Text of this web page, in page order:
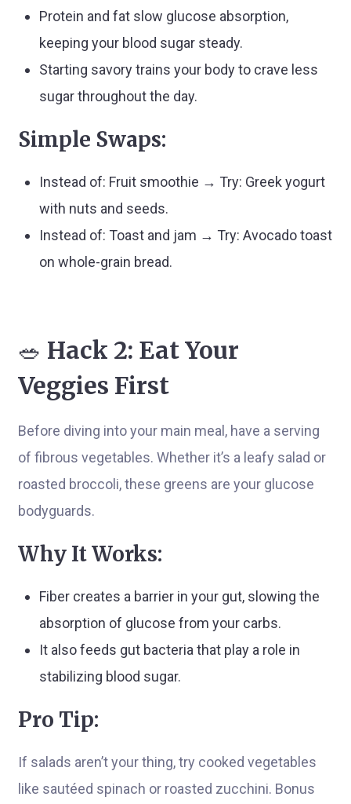
Protein and fat slow glucose absorption,
keeping your blood sugar steady.
Starting savory trains your body to crave less
sugar throughout the day.
Simple Swaps:
Instead of: Fruit smoothie → Try: Greek yogurt
with nuts and seeds.
Instead of: Toast and jam → Try: Avocado toast
on whole-grain bread.
🥗 Hack 2: Eat Your
Veggies First
Before diving into your main meal, have a serving
of fibrous vegetables. Whether it’s a leafy salad or
roasted broccoli, these greens are your glucose
bodyguards.
Why It Works:
Fiber creates a barrier in your gut, slowing the
absorption of glucose from your carbs.
It also feeds gut bacteria that play a role in
stabilizing blood sugar.
Pro Tip:
If salads aren’t your thing, try cooked vegetables
like sautéed spinach or roasted zucchini. Bonus